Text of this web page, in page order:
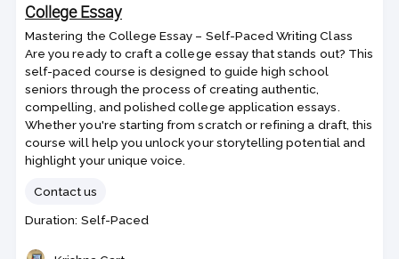
College Essay
Mastering the College Essay – Self-Paced Writing Class
Are you ready to craft a college essay that stands out? This
self-paced course is designed to guide high school
seniors through the process of creating authentic,
compelling, and polished college application essays.
Whether you're starting from scratch or refining a draft, this
course will help you unlock your storytelling potential and
highlight your unique voice.
Contact us
Class
Duration: Self-Paced